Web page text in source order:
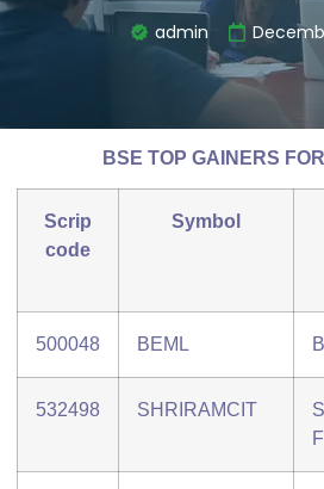
admin
BSE TOP GAINERS
Scrip
code
Symbol
500048 BEML
532498 SHRIRAMCIT